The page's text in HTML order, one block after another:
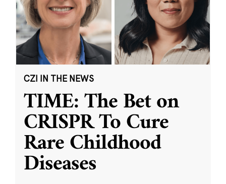
CZI IN THE NEWS
TIME: The Bet on
CRISPR To Cure
Rare Childhood
Diseases